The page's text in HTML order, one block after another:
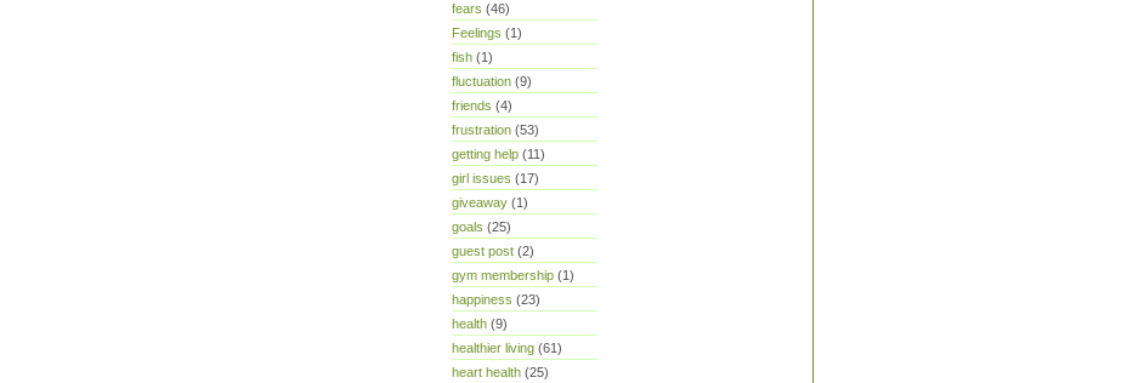
fears (46)
Feelings (1)
fish (1)
fluctuation (9)
friends (4)
frustration (53)
getting help (11)
girl issues (17)
giveaway (1)
goals (25)
guest post (2)
gym membership (1)
happiness (23)
health (9)
healthier living (61)
heart health (25)